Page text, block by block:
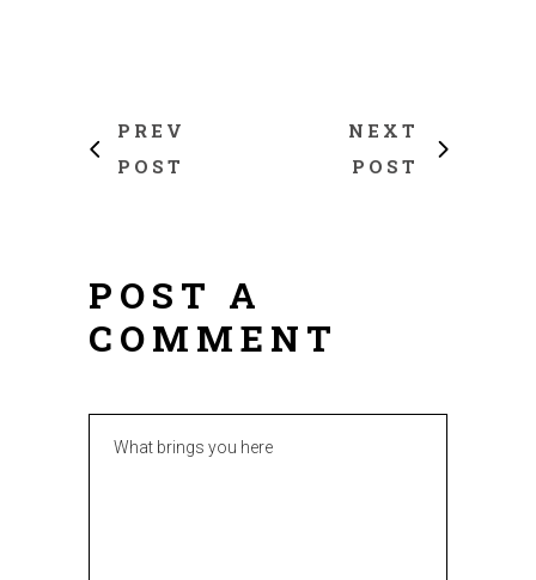
PREV
POST
NEXT
POST
POST A
COMMENT